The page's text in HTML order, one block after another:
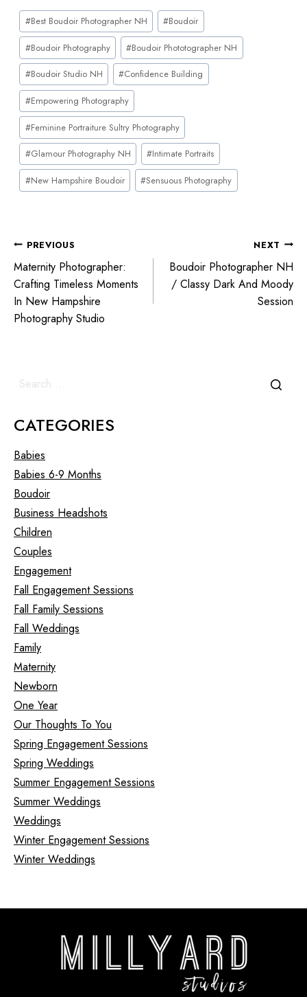
#Best Boudoir Photographer NH #Boudoir
#Boudoir Photography #Boudoir Phototographer NH
#Boudoir Studio NH #Confidence Building
#Empowering Photography
#Feminine Portraiture Sultry Photography
#Glamour Photography NH #Intimate Portraits
#New Hampshire Boudoir #Sensuous Photography
PREVIOUS
Maternity Photographer:
Crafting Timeless Moments
In New Hampshire
Photography Studio
NEXT
Boudoir Photographer NH
/ Classy Dark And Moody
Session
CATEGORIES
Babies
Babies 6-9 Months
Boudoir
Business Headshots
Children
Couples
Engagement
Fall Engagement Sessions
Fall Family Sessions
Fall Weddings
Family
Maternity
Newborn
One Year
Our Thoughts To You
Spring Engagement Sessions
Spring Weddings
Summer Engagement Sessions
Summer Weddings
Weddings
Winter Engagement Sessions
Winter Weddings